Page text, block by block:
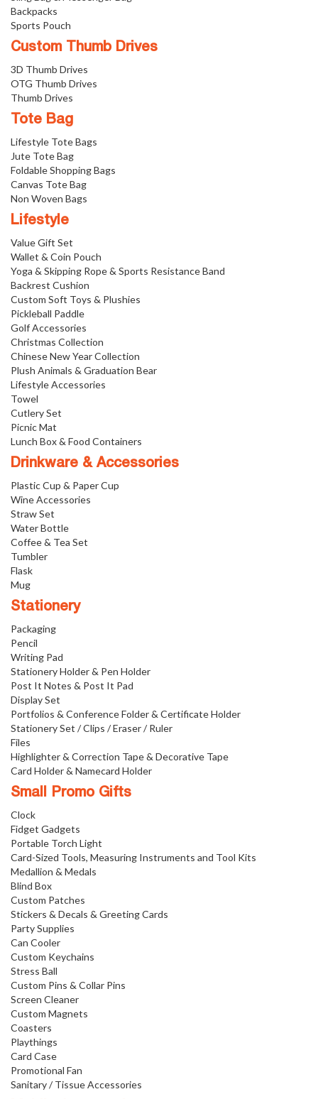
Backpacks
Sports Pouch
Custom Thumb Drives
3D Thumb Drives
OTG Thumb Drives
Thumb Drives
Tote Bag
Lifestyle Tote Bags
Jute Tote Bag
Foldable Shopping Bags
Canvas Tote Bag
Non Woven Bags
Lifestyle
Value Gift Set
Wallet & Coin Pouch
Yoga & Skipping Rope & Sports Resistance Band
Backrest Cushion
Custom Soft Toys & Plushies
Pickleball Paddle
Golf Accessories
Christmas Collection
Chinese New Year Collection
Plush Animals & Graduation Bear
Lifestyle Accessories
Towel
Cutlery Set
Picnic Mat
Lunch Box & Food Containers
Drinkware & Accessories
Plastic Cup & Paper Cup
Wine Accessories
Straw Set
Water Bottle
Coffee & Tea Set
Tumbler
Flask
Mug
Stationery
Packaging
Pencil
Writing Pad
Stationery Holder & Pen Holder
Post It Notes & Post It Pad
Display Set
Portfolios & Conference Folder & Certificate Holder
Stationery Set / Clips / Eraser / Ruler
Files
Highlighter & Correction Tape & Decorative Tape
Card Holder & Namecard Holder
Small Promo Gifts
Clock
Fidget Gadgets
Portable Torch Light
Card-Sized Tools, Measuring Instruments and Tool Kits
Medallion & Medals
Blind Box
Custom Patches
Stickers & Decals & Greeting Cards
Party Supplies
Can Cooler
Custom Keychains
Stress Ball
Custom Pins & Collar Pins
Screen Cleaner
Custom Magnets
Coasters
Playthings
Card Case
Promotional Fan
Sanitary / Tissue Accessories